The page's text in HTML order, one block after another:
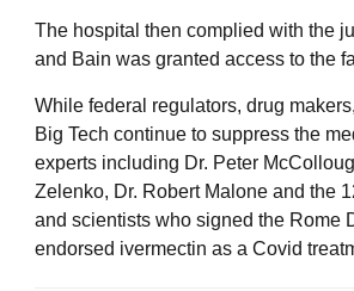
The hospital then complied with the
and Bain was granted access to the
While federal regulators, drug
Big Tech continue to suppress the
experts including Dr. Peter
Zelenko, Dr. Robert Malone and the
and scientists who signed the Rome
endorsed ivermectin as a Covid